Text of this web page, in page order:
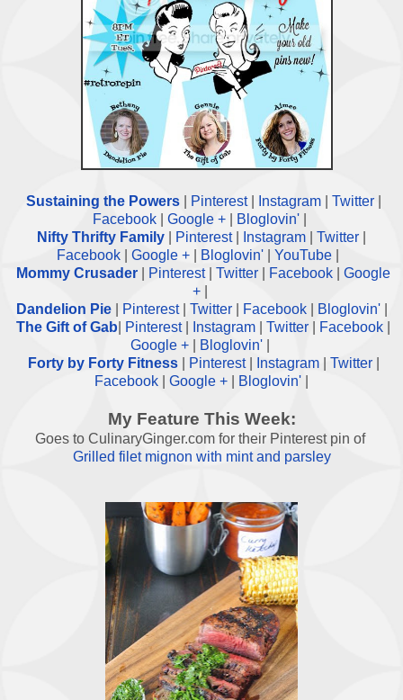
Sustaining the Powers| Pinterest| Instagram| Twitter|
Facebook
Google + Bloglovin'
Nifty Thrifty Family
Pinterest| Instagram Twitter
Facebook
Google + Bloglovin' YouTube
Mommy Crusader
Pinterest| Twitter Facebook
Google
+|
Dandelion Pie| Pinterest| Twitter| Facebook| Bloglovin'|
The Gift of Gab
Pinterest| Instagram Twitter Facebook
Google +| Bloglovin'|
Forty by Forty Fitness| Pinterest| Instagram| Twitter|
Facebook
Google + Bloglovin'
My Feature This Week:
Goes to CulinaryGinger.com for their Pinterest pin of
Grilled filet mignon with mint and parsley